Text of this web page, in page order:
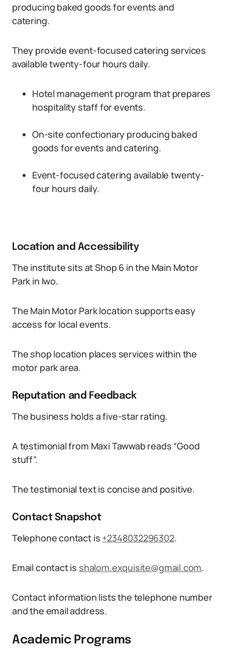
producing baked goods for events and
catering.
They provide event-focused catering services
available twenty-four hours daily.
Hotel management program that prepares
hospitality staff for events.
On-site confectionary producing baked
goods for events and catering.
Event-focused catering available twenty-
four hours daily.
Location and Accessibility
The institute sits at Shop 6 in the Main Motor
Park in Iwo.
The Main Motor Park location supports easy
access for local events.
The shop location places services within the
motor park area.
Reputation and Feedback
The business holds a five-star rating.
A testimonial from Maxi Tawwab reads “Good
stuff”.
The testimonial text is concise and positive.
Contact Snapshot
Telephone contact is +2348032296302.
Email contact is shalom.exquisite@gmail.com.
Contact information lists the telephone number
and the email address.
Academic Programs